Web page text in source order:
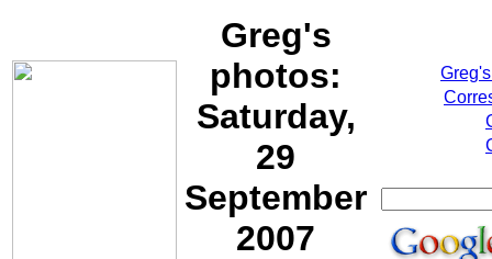
Greg's
photos:
Saturday,
29
September
2007